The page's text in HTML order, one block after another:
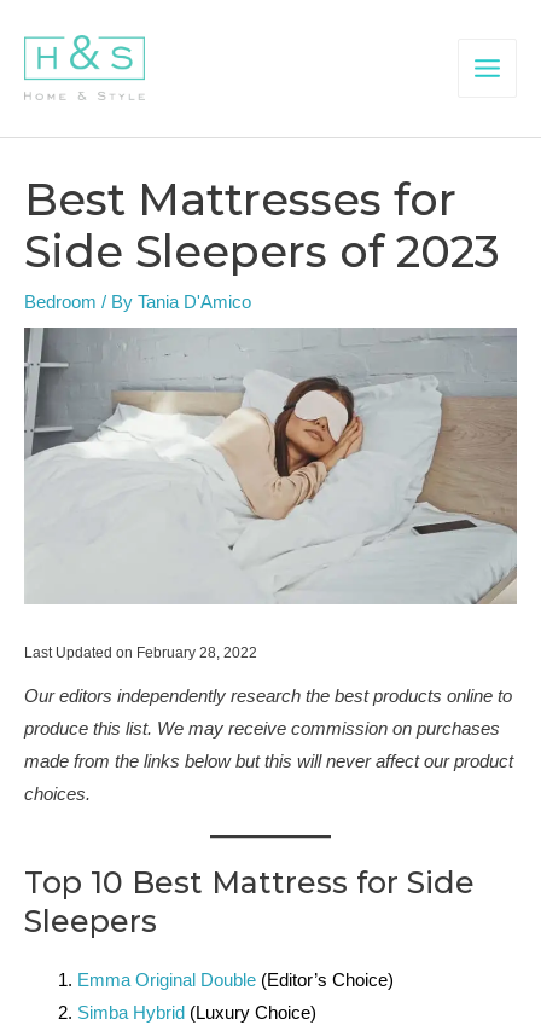
content
Menu
Best Mattresses for
Side Sleepers of 2023
Bedroom / By Tania D'Amico
Last Updated on February 28, 2022
Our editors independently research the best products online to
produce this list. We may receive commission on purchases
made from the links below but this will never affect our product
choices.
Top 10 Best Mattress for Side
Sleepers
Emma Original Double(Editor’s Choice)
Simba Hybrid (Luxury Choice)